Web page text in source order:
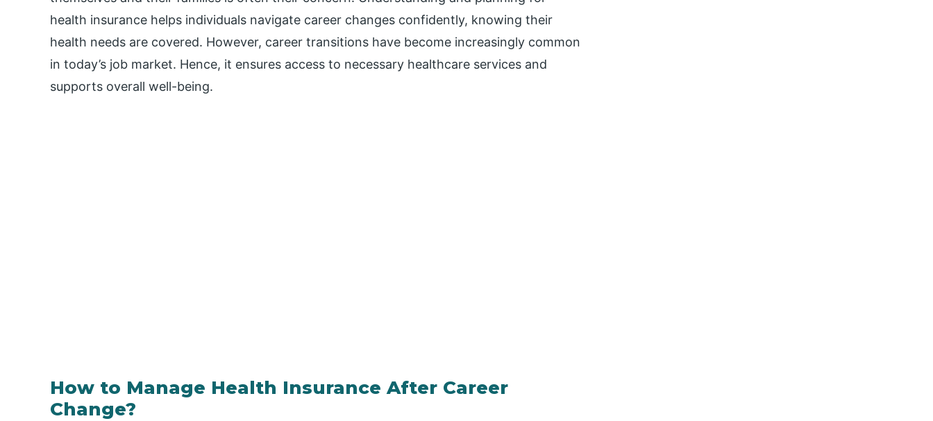
health insurance helps individuals navigate career changes confidently, knowing their
health needs are covered. However, career transitions have become increasingly common
in today’s job market. Hence, it ensures access to necessary healthcare services and
supports overall well-being.
How to Manage Health Insurance After Career
Change?